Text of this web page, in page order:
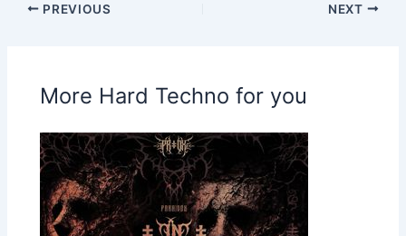
PREVIOUS NEXT
More Hard Techno for you